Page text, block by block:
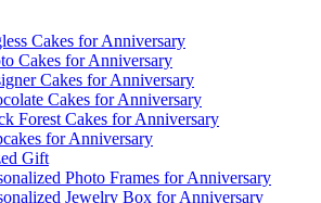
Cakes for Anniversary
Cakes for Anniversary
Cakes for Anniversary
Cakes for Anniversary
Forest Cakes for Anniversary
for Anniversary
Gift
Photo Frames for Anniversary
Jewelry Box for Anniversary